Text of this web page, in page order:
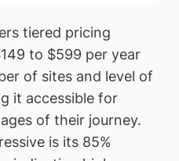
tiered pricing
to $599 per year
of sites and level of
it accessible for
of their journey.
is its 85%